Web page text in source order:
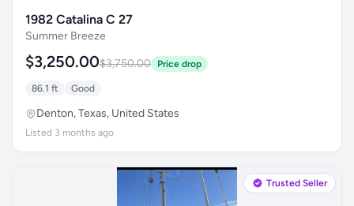
1982 Catalina C 27
Summer Breeze
$3,250.00$3,750.00 Price drop
86.1 ft Good
Denton, Texas, United States
Listed 3 months ago
Trusted Seller